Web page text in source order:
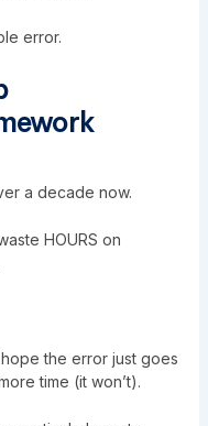
error.
a decade now.
HOURS on
the error just goes
time (it won’t).